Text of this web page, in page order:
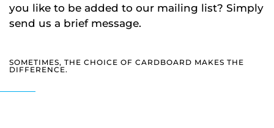
you like to be added to our mailing list? Simply
send us a brief message.
SOMETIMES, THE CHOICE OF CARDBOARD MAKES THE
DIFFERENCE.